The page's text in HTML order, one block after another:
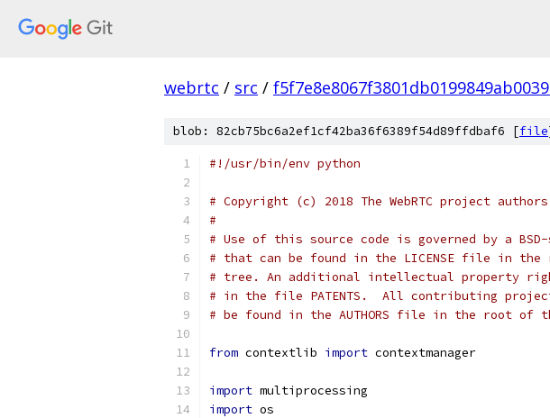
webrtc / src /
blob: 82cb75bc6a2ef1cf42ba36f6389f54d89ffdbaf6 [file
#!/usr/bin/env python
# Copyright (c) 2018 The WebRTC project
#
# Use of this source code is governed by a
# that can be found in the LICENSE file in the
# tree. An additional intellectual property
# in the file PATENTS.  All contributing
# be found in the AUTHORS file in the root of
from contextlib import contextmanager
import multiprocessing
import os